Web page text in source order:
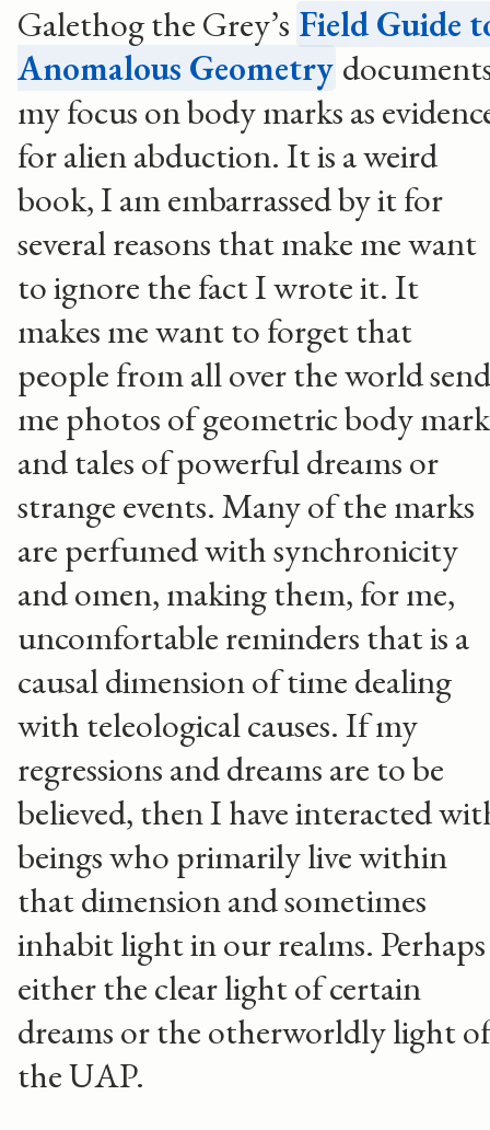
Galethog the Grey’s Field Guide
Anomalous Geometry
my focus on body marks as
for alien abduction. It is a weird
book, I am embarrassed by it for
several reasons that make me want
to ignore the fact I wrote it. It
makes me want to forget that
people from all over the world send
me photos of geometric body
and tales of powerful dreams or
strange events. Many of the marks
are perfumed with synchronicity
and omen, making them, for me,
uncomfortable reminders that is a
causal dimension of time dealing
with teleological causes. If my
regressions and dreams are to be
believed, then I have interacted
beings who primarily live within
that dimension and sometimes
inhabit light in our realms. Perhaps
either the clear light of certain
dreams or the otherworldly light of
the UAP.